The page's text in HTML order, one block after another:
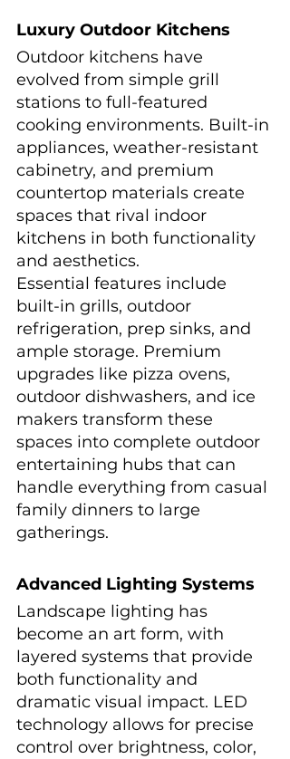
Luxury Outdoor Kitchens
Outdoor kitchens have
evolved from simple grill
stations to full-featured
cooking environments. Built-in
appliances, weather-resistant
cabinetry, and premium
countertop materials create
spaces that rival indoor
kitchens in both functionality
and aesthetics.
Essential features include
built-in grills, outdoor
refrigeration, prep sinks, and
ample storage. Premium
upgrades like pizza ovens,
outdoor dishwashers, and ice
makers transform these
spaces into complete outdoor
entertaining hubs that can
handle everything from casual
family dinners to large
gatherings.
Advanced Lighting Systems
Landscape lighting has
become an art form, with
layered systems that provide
both functionality and
dramatic visual impact. LED
technology allows for precise
control over brightness, color,